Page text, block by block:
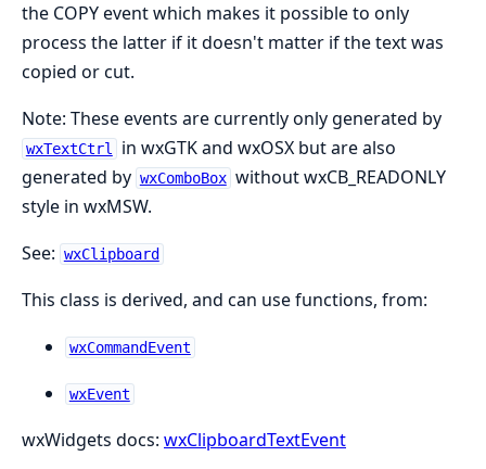
the COPY event which makes it possible to only
process the latter if it doesn't matter if the text was
copied or cut.
Note: These events are currently only generated by
wxTextCtrl
in wxGTK and wxOSX but are also
generated by wxComboBox without wxCB_READONLY
style in wxMSW.
See: wxClipboard
This class is derived, and can use functions, from:
wxCommandEvent
wxEvent
wxWidgets docs: wxClipboardTextEvent